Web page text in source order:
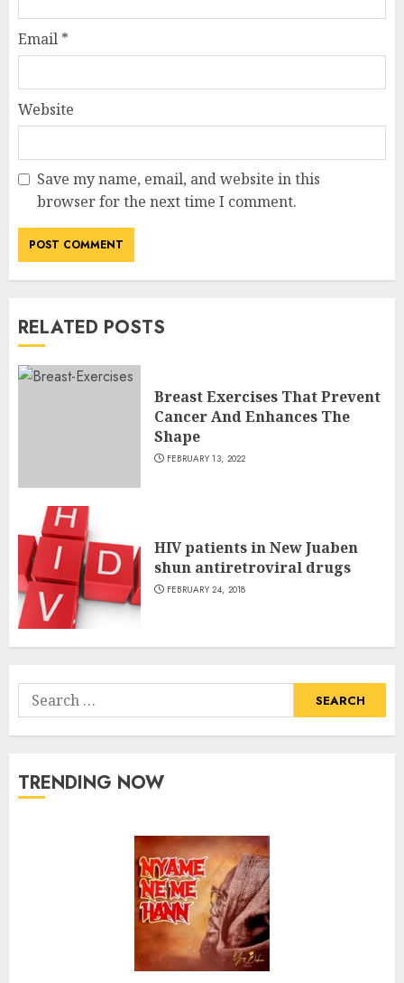
Email *
Website
Save my name, email, and website in this
browser for the next time I comment.
RELATED POSTS
Breast Exercises That Prevent
Cancer And Enhances The
Shape
FEBRUARY 13, 2022
HIV patients in New Juaben
shun antiretroviral drugs
FEBRUARY 24, 2018
Search
for:
TRENDING NOW